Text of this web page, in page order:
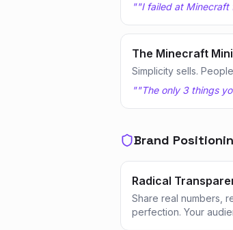
""I failed at Minecraft
The Minecraft
Simplicity sells.
""The only 3 things
Brand
Radical
Share real numbers,
perfection. Your